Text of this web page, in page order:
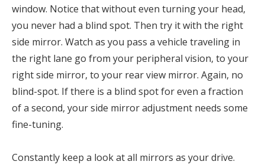
window. Notice that without even turning your head,
you never had a blind spot. Then try it with the right
side mirror. Watch as you pass a vehicle traveling in
the right lane go from your peripheral vision, to your
right side mirror, to your rear view mirror. Again, no
blind-spot. If there is a blind spot for even a fraction
of a second, your side mirror adjustment needs some
fine-tuning.⁣
Constantly keep a look at all mirrors as your drive.⁣